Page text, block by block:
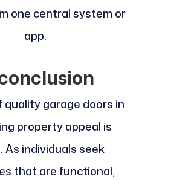
one central system or
app.
quality garage doors in
property appeal is
As individuals seek
that are functional,